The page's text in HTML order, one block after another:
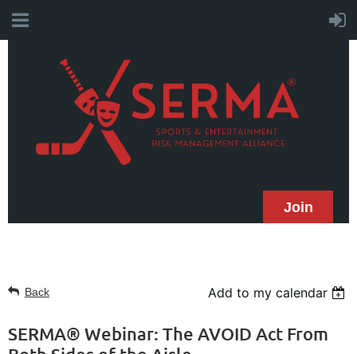
Join
Back Add to my calendar
SERMA® Webinar: The AVOID Act From